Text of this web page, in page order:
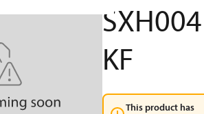
SXH004
KF
This product has